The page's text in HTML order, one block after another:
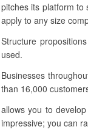
pitches its platform to
apply to any size
Structure
used.
Businesses
than 16,000
allows you to
impressive; you can